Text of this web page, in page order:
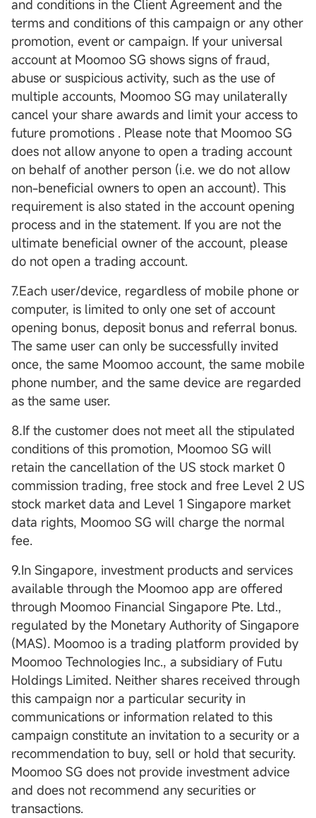
and conditions in the Client Agreement and the
terms and conditions of this campaign or any other
promotion, event or campaign. If your universal
account at Moomoo SG shows signs of fraud,
abuse or suspicious activity, such as the use of
multiple accounts, Moomoo SG may unilaterally
cancel your share awards and limit your access to
future promotions . Please note that Moomoo SG
does not allow anyone to open a trading account
on behalf of another person (i.e. we do not allow
non-beneficial owners to open an account). This
requirement is also stated in the account opening
process and in the statement. If you are not the
ultimate beneficial owner of the account, please
do not open a trading account.
7.Each user/device, regardless of mobile phone or
computer, is limited to only one set of account
opening bonus, deposit bonus and referral bonus.
The same user can only be successfully invited
once, the same Moomoo account, the same mobile
phone number, and the same device are regarded
as the same user.
8.If the customer does not meet all the stipulated
conditions of this promotion, Moomoo SG will
retain the cancellation of the US stock market 0
commission trading, free stock and free Level 2 US
stock market data and Level 1 Singapore market
data rights, Moomoo SG will charge the normal
fee.
9.In Singapore, investment products and services
available through the Moomoo app are offered
through Moomoo Financial Singapore Pte. Ltd.,
regulated by the Monetary Authority of Singapore
(MAS). Moomoo is a trading platform provided by
Moomoo Technologies Inc., a subsidiary of Futu
Holdings Limited. Neither shares received through
this campaign nor a particular security in
communications or information related to this
campaign constitute an invitation to a security or a
recommendation to buy, sell or hold that security.
Moomoo SG does not provide investment advice
and does not recommend any securities or
transactions.